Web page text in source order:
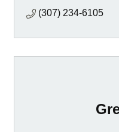
(307) 234-6105